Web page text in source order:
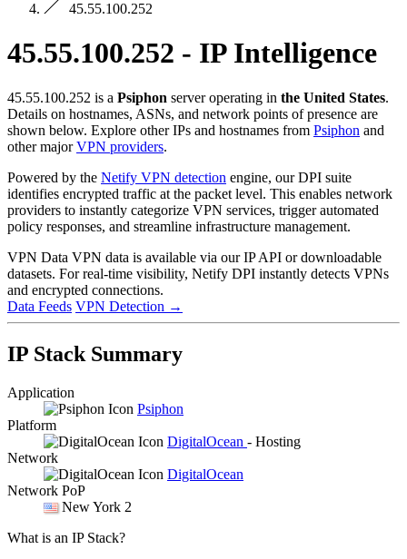
45.55.100.252
45.55.100.252 - IP Intelligence
45.55.100.252 is a Psiphon server operating in the United States.
Details on hostnames, ASNs, and network points of presence are
shown below. Explore other IPs and hostnames from Psiphon and
other majorVPN providers.
Powered by the Netify VPN detection engine, our DPI suite
identifies encrypted traffic at the packet level. This enables network
providers to instantly categorize VPN services, trigger automated
policy responses, and streamline infrastructure management.
VPN Data VPN data is available via our IP API or downloadable
datasets. For real-time visibility, Netify DPI instantly detects VPNs
and encrypted connections.
Data Feeds VPN Detection →
IP Stack Summary
Application
Psiphon
Platform
DigitalOcean - Hosting
Network
DigitalOcean
Network PoP
New York 2
What is an IP Stack?